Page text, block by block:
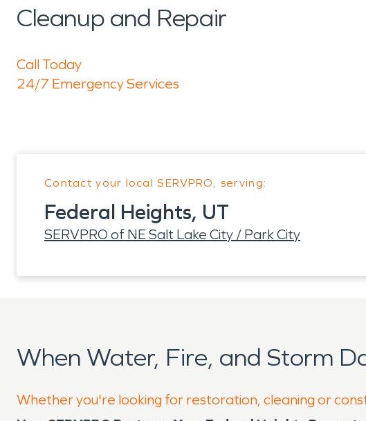
Cleanup and Repair
Call Today
24/7 Emergency Services
Contact your local SERVPRO, serving:
Federal Heights, UT
SERVPRO of NE Salt Lake City / Park City
When Water, Fire, and Storm
Whether you're looking for restoration, cleaning or